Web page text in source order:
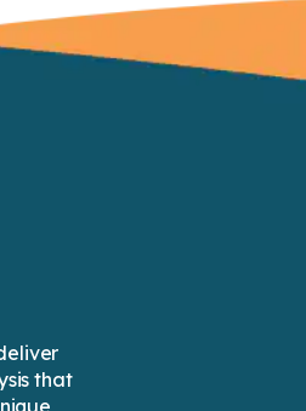
that